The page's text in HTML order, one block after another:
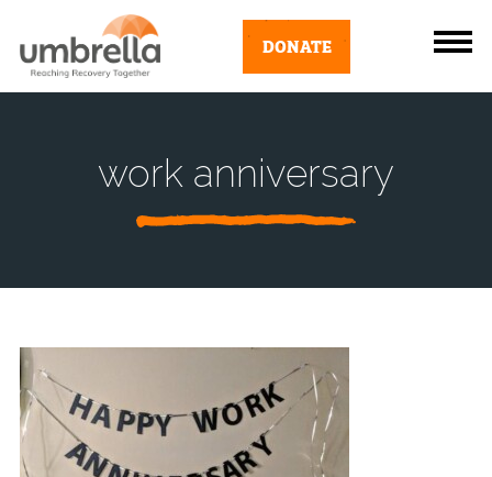
DONATE
work anniversary